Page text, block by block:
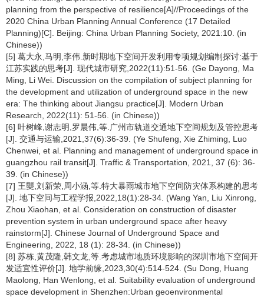
planning from the perspective of resilience[A]//Proceedings of the
2020 China Urban Planning Annual Conference (17 Detailed
Planning)[C]. Beijing: China Urban Planning Society, 2021:10. (in
Chinese))
[5] 葛大永,马明,李伟.新时期地下空间开发利用专项规划编制探讨:基于
江苏实践的思考[J]. 现代城市研究,2022(11):51-56. (Ge Dayong, Ma
Ming, Li Wei. Discussion on the compilation of subject planning for
the development and utilization of underground space in the new
era: The thinking about Jiangsu practice[J]. Modern Urban
Research, 2022(11): 51-56. (in Chinese))
[6] 叶树峰,谢志明,罗晨伟,等.广州市轨道交通地下空间规划及管控思考
[J]. 交通与运输,2021,37(6):36-39. (Ye Shufeng, Xie Zhiming, Luo
Chenwei, et al. Planning and management of underground space in
guangzhou rail transit[J]. Traffic & Transportation, 2021, 37 (6): 36-
39. (in Chinese))
[7] 王龑,刘新荣,周小涵,等.特大暴雨城市地下空间防灾体系构建的思考
[J]. 地下空间与工程学报,2022,18(1):28-34. (Wang Yan, Liu Xinrong,
Zhou Xiaohan, et al. Consideration on construction of disaster
prevention system in urban underground space after heavy
rainstorm[J]. Chinese Journal of Underground Space and
Engineering, 2022, 18 (1): 28-34. (in Chinese))
[8] 苏栋,黄茂隆,韩文龙,等.考虑城市地质环境影响的深圳市地下空间开
发适宜性评价[J]. 地学前缘,2023,30(4):514-524. (Su Dong, Huang
Maolong, Han Wenlong, et al. Suitability evaluation of underground
space development in Shenzhen:Urban geoenvironmental